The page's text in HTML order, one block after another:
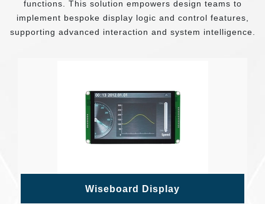
functions. This solution empowers design teams to
implement bespoke display logic and control features,
supporting advanced interaction and system intelligence.
Wiseboard Display